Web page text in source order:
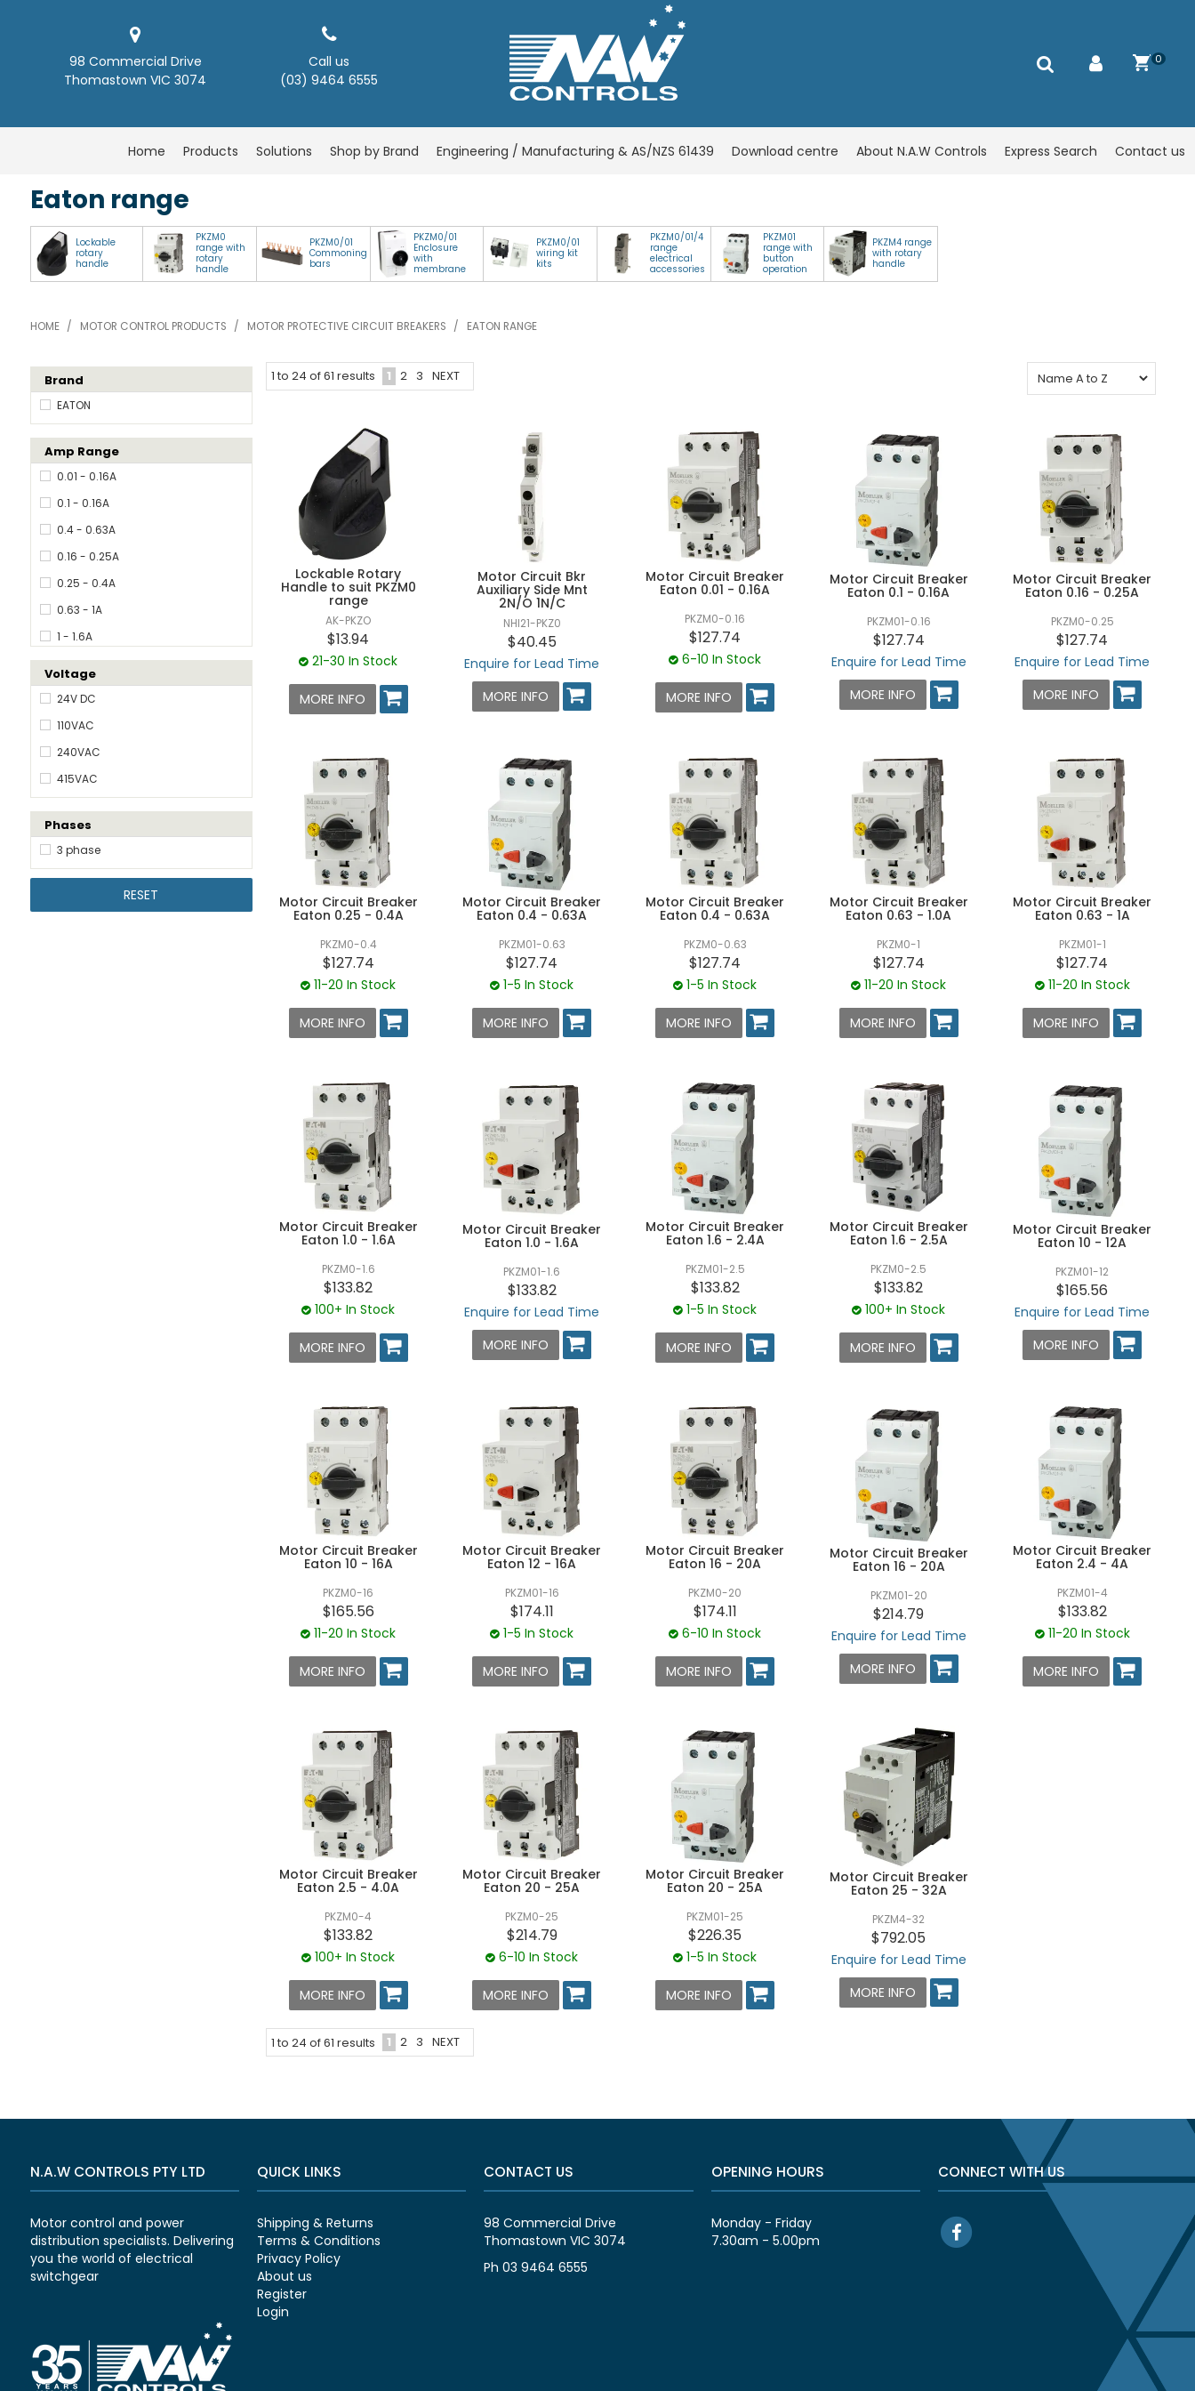
98 Commercial Drive
Thomastown VIC 3074
Call us
(03) 9464 6555
0
Home Products Solutions Shop by Brand Engineering / Manufacturing & AS/NZS 61439 Download centre About N.A.W Controls Express Search Contact us
Eaton range
Lockable
rotary
handle
PKZM0
range with
rotary
handle
PKZM0/01
Commoning
bars
PKZM0/01
Enclosure
with
membrane
PKZM0/01
wiring kit
kits
PKZM0/01/4
range
electrical
accessories
PKZM01
range with
button
operation
PKZM4 range
with rotary
handle
HOME / MOTOR CONTROL PRODUCTS / MOTOR PROTECTIVE CIRCUIT BREAKERS / EATON RANGE
Brand
EATON
Amp Range
0.01 - 0.16A
0.1 - 0.16A
0.4 - 0.63A
0.16 - 0.25A
0.25 - 0.4A
0.63 - 1A
1 - 1.6A
1.6 - 2.4A
1.6 - 2.5A
6.3 - 10A
10 - 12A
10 - 16A
12 - 16A
Voltage
24V DC
110VAC
240VAC
415VAC
Phases
3 phase
RESET
1 to 24 of61 results 1 2 3 NEXT
Lockable Rotary
Handle to suit PKZM0
range
AK-PKZO
$13.94
21-30 In Stock
MORE INFO
Motor Circuit Bkr
Auxiliary Side Mnt
2N/O 1N/C
NHI21-PKZ0
$40.45
Enquire for Lead Time
MORE INFO
Motor Circuit Breaker
Eaton 0.01 - 0.16A
PKZM0-0.16
$127.74
6-10 In Stock
MORE INFO
Motor Circuit Breaker
Eaton 0.1 - 0.16A
PKZM01-0.16
$127.74
Enquire for Lead Time
MORE INFO
Motor Circuit Breaker
Eaton 0.16 - 0.25A
PKZM0-0.25
$127.74
Enquire for Lead Time
MORE INFO
Motor Circuit Breaker
Eaton 0.25 - 0.4A
PKZM0-0.4
$127.74
11-20 In Stock
MORE INFO
Motor Circuit Breaker
Eaton 0.4 - 0.63A
PKZM01-0.63
$127.74
1-5 In Stock
MORE INFO
Motor Circuit Breaker
Eaton 0.4 - 0.63A
PKZM0-0.63
$127.74
1-5 In Stock
MORE INFO
Motor Circuit Breaker
Eaton 0.63 - 1.0A
PKZM0-1
$127.74
11-20 In Stock
MORE INFO
Motor Circuit Breaker
Eaton 0.63 - 1A
PKZM01-1
$127.74
11-20 In Stock
MORE INFO
Motor Circuit Breaker
Eaton 1.0 - 1.6A
PKZM0-1.6
$133.82
100+ In Stock
MORE INFO
Motor Circuit Breaker
Eaton 1.0 - 1.6A
PKZM01-1.6
$133.82
Enquire for Lead Time
MORE INFO
Motor Circuit Breaker
Eaton 1.6 - 2.4A
PKZM01-2.5
$133.82
1-5 In Stock
MORE INFO
Motor Circuit Breaker
Eaton 1.6 - 2.5A
PKZM0-2.5
$133.82
100+ In Stock
MORE INFO
Motor Circuit Breaker
Eaton 10 - 12A
PKZM01-12
$165.56
Enquire for Lead Time
MORE INFO
Motor Circuit Breaker
Eaton 10 - 16A
PKZM0-16
$165.56
11-20 In Stock
MORE INFO
Motor Circuit Breaker
Eaton 12 - 16A
PKZM01-16
$174.11
1-5 In Stock
MORE INFO
Motor Circuit Breaker
Eaton 16 - 20A
PKZM0-20
$174.11
6-10 In Stock
MORE INFO
Motor Circuit Breaker
Eaton 16 - 20A
PKZM01-20
$214.79
Enquire for Lead Time
MORE INFO
Motor Circuit Breaker
Eaton 2.4 - 4A
PKZM01-4
$133.82
11-20 In Stock
MORE INFO
Motor Circuit Breaker
Eaton 2.5 - 4.0A
PKZM0-4
$133.82
100+ In Stock
MORE INFO
Motor Circuit Breaker
Eaton 20 - 25A
PKZM0-25
$214.79
6-10 In Stock
MORE INFO
Motor Circuit Breaker
Eaton 20 - 25A
PKZM01-25
$226.35
1-5 In Stock
MORE INFO
Motor Circuit Breaker
Eaton 25 - 32A
PKZM4-32
$792.05
Enquire for Lead Time
MORE INFO
1 to 24 of61 results 1 2 3 NEXT
N.A.W CONTROLS PTY LTD
Motor control and power
distribution specialists. Delivering
you the world of electrical
switchgear
QUICK LINKS
Shipping & Returns
Terms & Conditions
Privacy Policy
About us
Register
Login
CONTACT US
98 Commercial Drive
Thomastown VIC 3074
Ph 03 9464 6555
OPENING HOURS
Monday - Friday
7.30am - 5.00pm
CONNECT WITH US